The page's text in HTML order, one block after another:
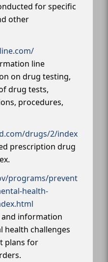
for specific
other
line
on drug testing,
drug tests,
procedures,
drugs/2/index
prescription drug
programs/prevent
health-
and information
challenges
plans for